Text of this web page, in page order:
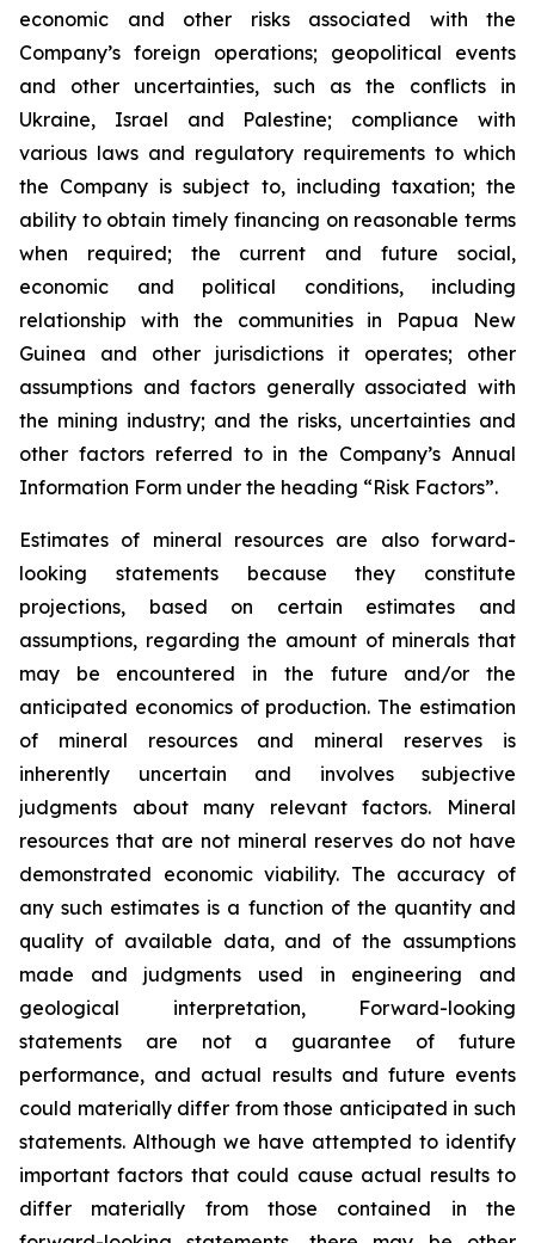
economic and other risks associated with the
Company’s foreign operations; geopolitical events
and other uncertainties, such as the conflicts in
Ukraine, Israel and Palestine; compliance with
various laws and regulatory requirements to which
the Company is subject to, including taxation; the
ability to obtain timely financing on reasonable terms
when required; the current and future social,
economic and political conditions, including
relationship with the communities in Papua New
Guinea and other jurisdictions it operates; other
assumptions and factors generally associated with
the mining industry; and the risks, uncertainties and
other factors referred to in the Company’s Annual
Information Form under the heading “Risk Factors”.
Estimates of mineral resources are also forward-
looking statements because they constitute
projections, based on certain estimates and
assumptions, regarding the amount of minerals that
may be encountered in the future and/or the
anticipated economics of production. The estimation
of mineral resources and mineral reserves is
inherently uncertain and involves subjective
judgments about many relevant factors. Mineral
resources that are not mineral reserves do not have
demonstrated economic viability. The accuracy of
any such estimates is a function of the quantity and
quality of available data, and of the assumptions
made and judgments used in engineering and
geological interpretation, Forward-looking
statements are not a guarantee of future
performance, and actual results and future events
could materially differ from those anticipated in such
statements. Although we have attempted to identify
important factors that could cause actual results to
differ materially from those contained in the